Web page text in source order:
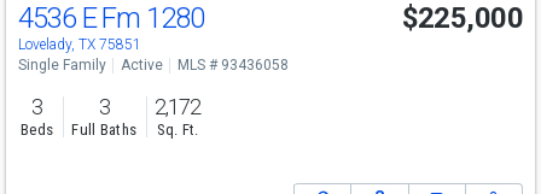
4536 E Fm 1280
Lovelady, TX 75851
$225,000
Single Family Active MLS # 93436058
3
Beds
3
Full Baths
2,172
Sq. Ft.